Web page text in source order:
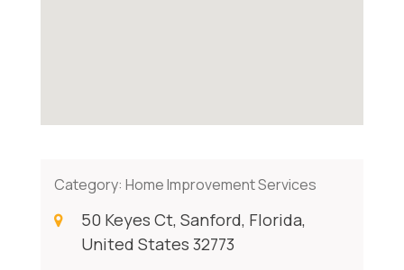
Category: Home Improvement Services
50 Keyes Ct, Sanford, Florida,
United States 32773